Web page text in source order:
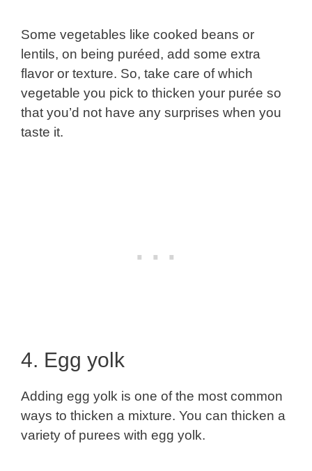
Some vegetables like cooked beans or
lentils, on being puréed, add some extra
flavor or texture. So, take care of which
vegetable you pick to thicken your purée so
that you’d not have any surprises when you
taste it.
4. Egg yolk
Adding egg yolk is one of the most common
ways to thicken a mixture. You can thicken a
variety of purees with egg yolk.